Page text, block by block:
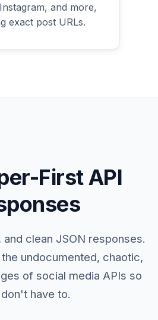
and more,
exact post URLs.
First API
clean JSON responses.
undocumented, chaotic,
of social media APIs so
have to.